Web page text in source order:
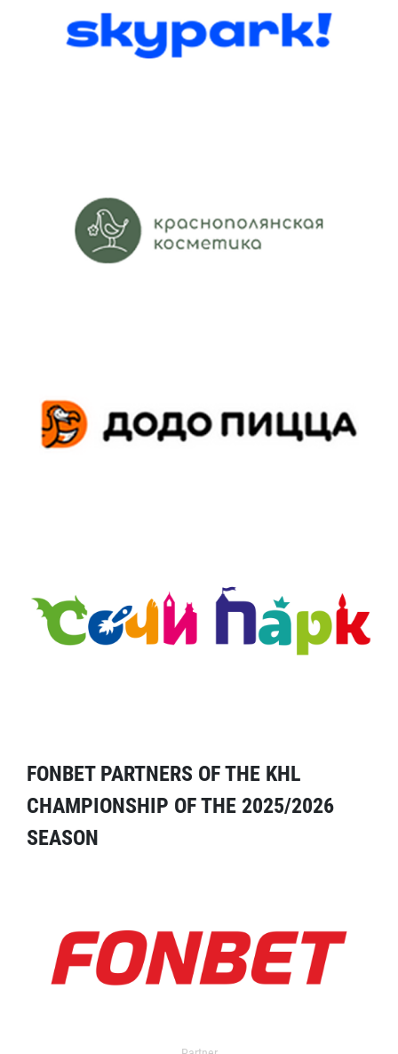
FONBET PARTNERS OF THE KHL
CHAMPIONSHIP OF THE 2025/2026
SEASON